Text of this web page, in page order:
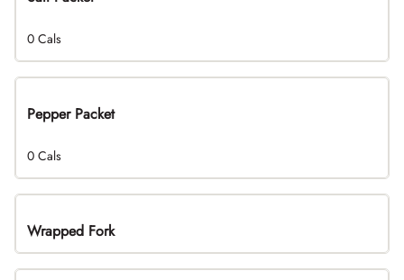
0 Cals
Pepper Packet
0 Cals
Wrapped Fork